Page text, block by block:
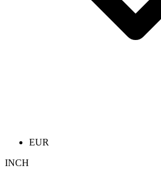
EUR
INCH